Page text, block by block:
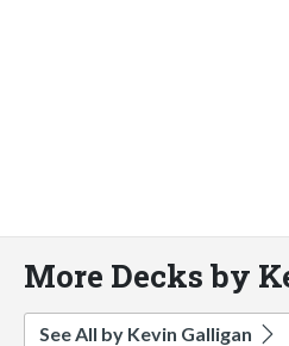
More Decks by
See All by Kevin Galligan